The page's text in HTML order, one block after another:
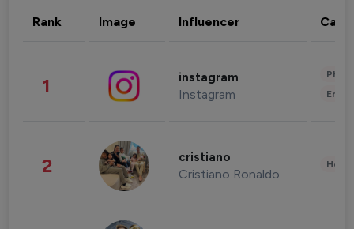
Rank Image Influencer
1 instagram
Instagram
2 cristiano
Cristiano Ronaldo